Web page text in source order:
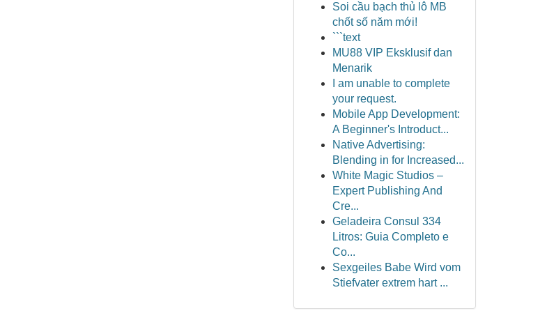
Soi cầu bạch thủ lô MB
chốt số năm mới!
```text
MU88 VIP Eksklusif dan
Menarik
I am unable to complete
your request.
Mobile App Development:
A Beginner's Introduct...
Native Advertising:
Blending in for Increased...
White Magic Studios –
Expert Publishing And
Cre...
Geladeira Consul 334
Litros: Guia Completo e
Co...
Sexgeiles Babe Wird vom
Stiefvater extrem hart ...